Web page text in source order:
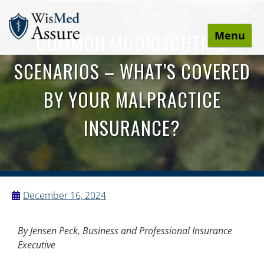
WisMed Assure
Protect yourself. Protect your business. Protect your
employees.
Menu
COMMON MOONLIGHTING
SCENARIOS – WHAT’S COVERED
BY YOUR MALPRACTICE
INSURANCE?
December 16, 2024
ByJensen Peck, Business and Professional Insurance
Executive